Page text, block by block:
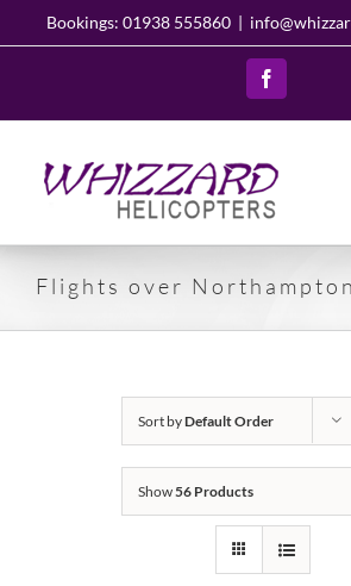
Bookings: 01938 555860 |
Facebook
Flights over
Sort byDefault Order
Show56 Products